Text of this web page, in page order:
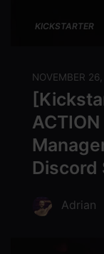
KICKSTARTER
NOVEMBER
Discord
Adrian